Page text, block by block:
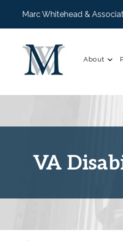
Marc Whitehead &
About
VA